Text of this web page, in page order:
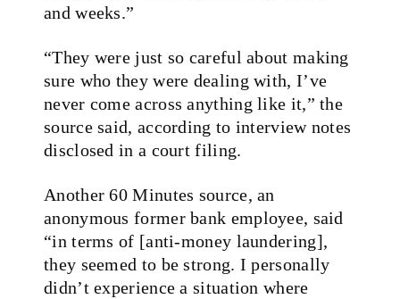
and weeks.”
“They were just so careful about making
sure who they were dealing with, I’ve
never come across anything like it,” the
source said, according to interview notes
disclosed in a court filing.
Another 60 Minutes source, an
anonymous former bank employee, said
“in terms of [anti-money laundering],
they seemed to be strong. I personally
didn’t experience a situation where